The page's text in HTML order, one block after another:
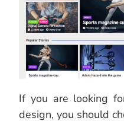
If you are looking
design, you should